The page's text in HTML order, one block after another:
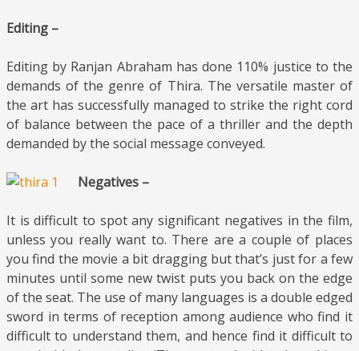
Editing –
Editing by Ranjan Abraham has done 110% justice to the
demands of the genre of Thira. The versatile master of
the art has successfully managed to strike the right cord
of balance between the pace of a thriller and the depth
demanded by the social message conveyed.
Negatives –
It is difficult to spot any significant negatives in the film,
unless you really want to. There are a couple of places
you find the movie a bit dragging but that’s just for a few
minutes until some new twist puts you back on the edge
of the seat. The use of many languages is a double edged
sword in terms of reception among audience who find it
difficult to understand them, and hence find it difficult to